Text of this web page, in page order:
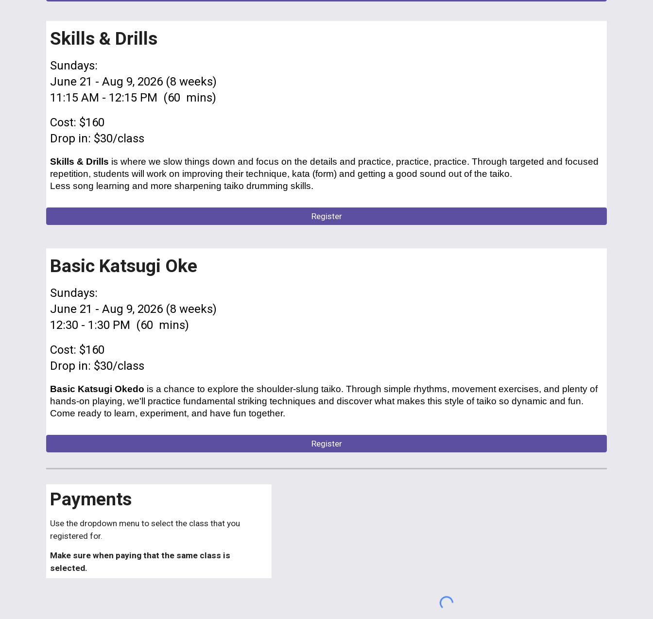
Skills & Drills
Sundays:
June 21 - Aug 9, 2026 (8 weeks)
11:15 AM - 12:15 PM (60 mins)
Cost: $160
Drop in: $30/class
Skills & Drills is where we slow things down and focus on the details and practice, practice, practice. Through targeted and focused
repetition, students will work on improving their technique, kata (form) and getting a good sound out of the taiko.
Less song learning and more sharpening taiko drumming skills.
Register
Basic Katsugi Oke
Sundays:
June 21 - Aug 9, 2026 (8 weeks)
12:30 - 1:30 PM (60 mins)
Cost: $160
Drop in: $30/class
Basic Katsugi Okedo is a chance to explore the shoulder-slung taiko. Through simple rhythms, movement exercises, and plenty of
hands-on playing, we'll practice fundamental striking techniques and discover what makes this style of taiko so dynamic and fun.
Come ready to learn, experiment, and have fun together.
Register
Payments
Use the dropdown menu to select the class that you
registered for.
Make sure when paying that the same class is
selected.